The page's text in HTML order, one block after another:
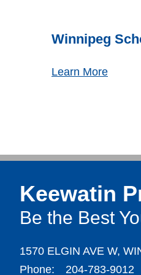
Winnipeg
Learn More
Keewatin
Be the Best
1570 ELGIN AVE W,
Phone:
204-783-9012